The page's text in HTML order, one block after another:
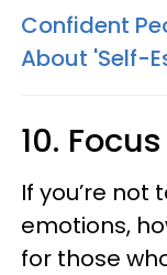
Confident
About 'Self-
10.
If you’re not
emotions,
for those